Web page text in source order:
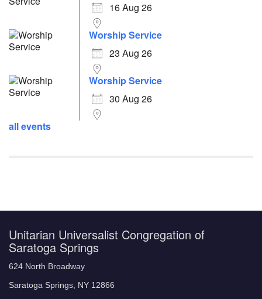
16 Aug 26
Worship Service
23 Aug 26
Worship Service
30 Aug 26
all events
Unitarian Universalist Congregation of
Saratoga Springs
624 North Broadway
Saratoga Springs, NY 12866